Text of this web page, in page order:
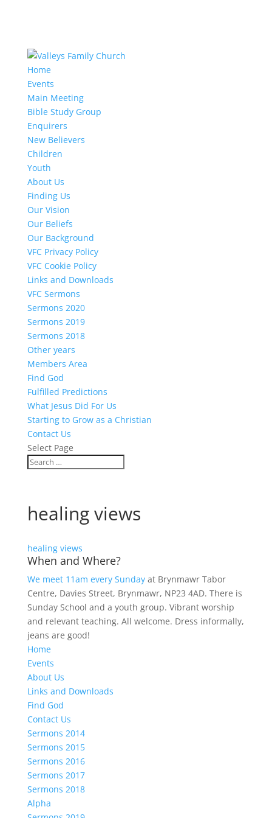
Home
Events
Main Meeting
Bible Study Group
Enquirers
New Believers
Children
Youth
About Us
Finding Us
Our Vision
Our Beliefs
Our Background
VFC Privacy Policy
VFC Cookie Policy
Links and Downloads
VFC Sermons
Sermons 2020
Sermons 2019
Sermons 2018
Other years
Members Area
Find God
Fulfilled Predictions
What Jesus Did For Us
Starting to Grow as a Christian
Contact Us
Select Page
healing views
healing views
When and Where?
We meet 11am every Sundayat Brynmawr Tabor
Centre, Davies Street, Brynmawr, NP23 4AD. There is
Sunday School and a youth group. Vibrant worship
and relevant teaching. All welcome. Dress informally,
jeans are good!
Home
Events
About Us
Links and Downloads
Find God
Contact Us
Sermons 2014
Sermons 2015
Sermons 2016
Sermons 2017
Sermons 2018
Alpha